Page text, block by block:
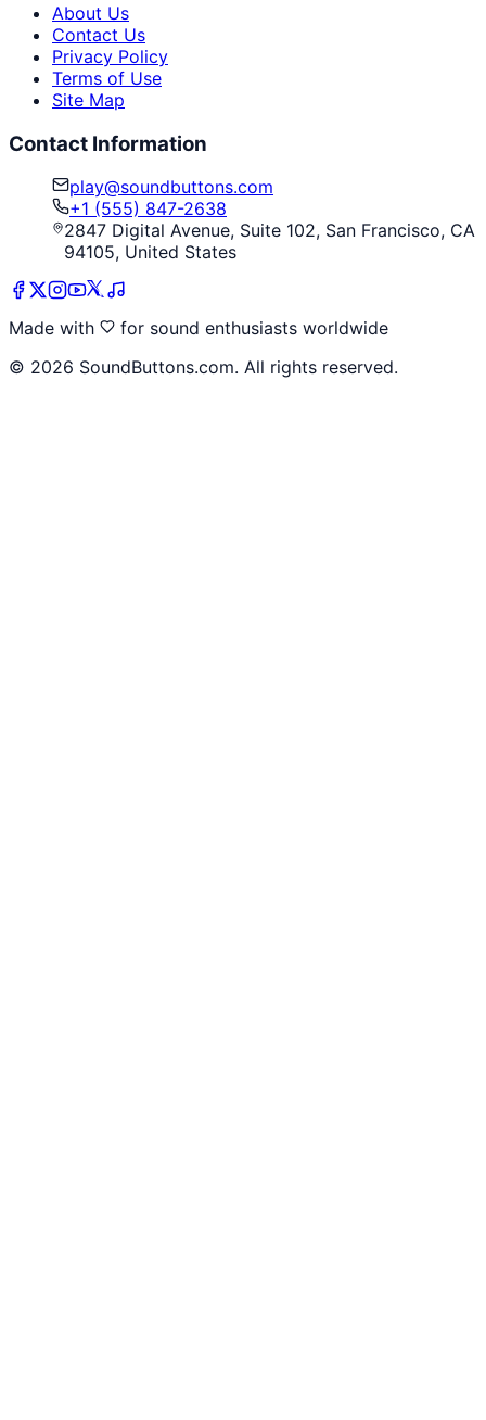
About Us
Contact Us
Privacy Policy
Terms of Use
Site Map
Contact Information
play@soundbuttons.com
+1 (555) 847-2638
2847 Digital Avenue, Suite 102, San Francisco, CA
94105, United States
Made with
for sound enthusiasts worldwide
© 2026 SoundButtons.com. All rights reserved.